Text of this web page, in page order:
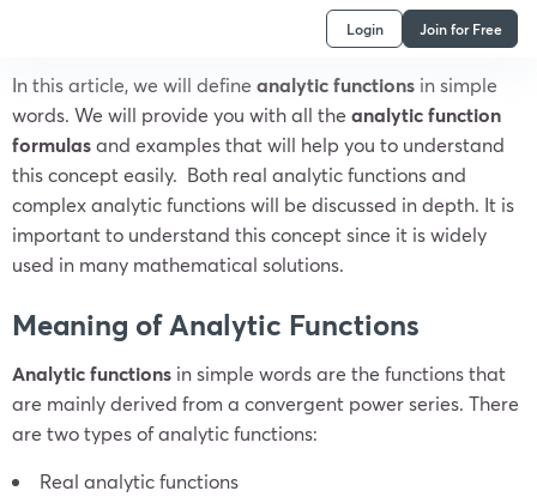
Login Join for Free
In this article, we will define analytic functions in simple
words. We will provide you with all the analytic function
formulasand examples that will help you to understand
this concept easily. Both real analytic functions and
complex analytic functions will be discussed in depth. It is
important to understand this concept since it is widely
used in many mathematical solutions.
Meaning of Analytic Functions
Analytic functions in simple words are the functions that
are mainly derived from a convergent power series. There
are two types of analytic functions:
Real analytic functions